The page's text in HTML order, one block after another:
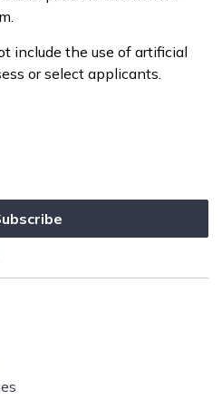
include the use of artificial
or select applicants.